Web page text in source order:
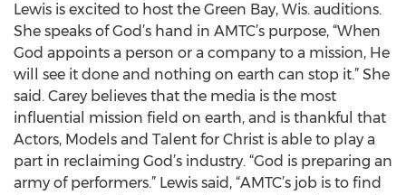
Lewis is excited to host the Green Bay, Wis. auditions.
She speaks of God’s hand in AMTC’s purpose, “When
God appoints a person or a company to a mission, He
will see it done and nothing on earth can stop it.” She
said. Carey believes that the media is the most
influential mission field on earth, and is thankful that
Actors, Models and Talent for Christ is able to play a
part in reclaiming God’s industry. “God is preparing an
army of performers.” Lewis said, “AMTC’s job is to find